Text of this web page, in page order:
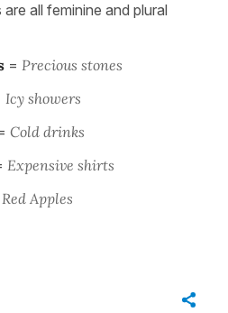
all feminine and plural
= Precious stones
Icy showers
Cold drinks
Expensive shirts
Red Apples